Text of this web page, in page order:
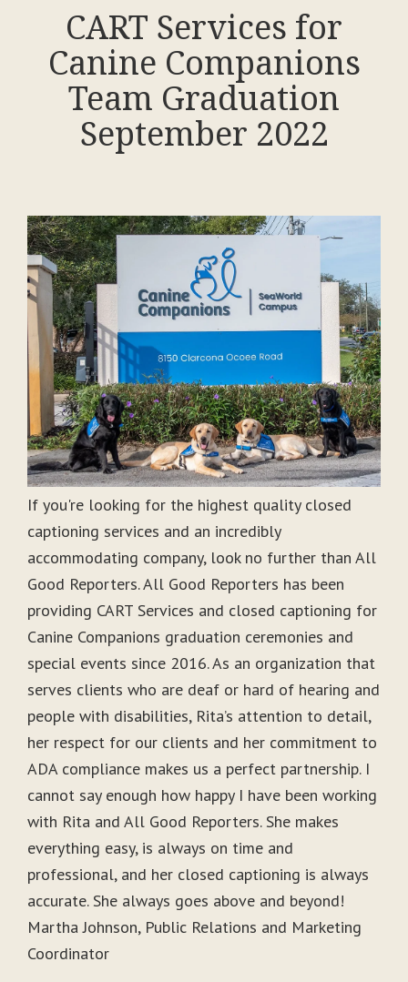
CART Services for
Canine Companions
Team Graduation
September 2022
If you're looking for the highest quality closed
captioning services and an incredibly
accommodating company, look no further than All
Good Reporters. All Good Reporters has been
providing CART Services and closed captioning for
Canine Companions graduation ceremonies and
special events since 2016. As an organization that
serves clients who are deaf or hard of hearing and
people with disabilities, Rita’s attention to detail,
her respect for our clients and her commitment to
ADA compliance makes us a perfect partnership. I
cannot say enough how happy I have been working
with Rita and All Good Reporters. She makes
everything easy, is always on time and
professional, and her closed captioning is always
accurate. She always goes above and beyond!
Martha Johnson, Public Relations and Marketing
Coordinator